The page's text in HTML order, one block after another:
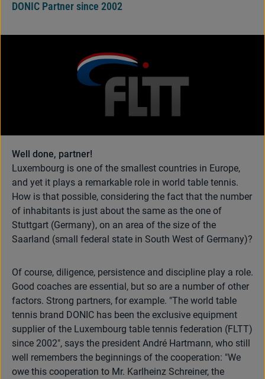
Well done, partner!
Luxembourg is one of the smallest countries in Europe,
and yet it plays a remarkable role in world table tennis.
How is that possible, considering the fact that the number
of inhabitants is just about the same as the one of
Stuttgart (Germany), on an area of the size of the
Saarland (small federal state in South West of Germany)?
Of course, diligence, persistence and discipline play a role.
Good coaches are essential, but so are a number of other
factors. Strong partners, for example. "The world table
tennis brand DONIC has been the exclusive equipment
supplier of the Luxembourg table tennis federation (FLTT)
since 2002", says the president André Hartmann, who still
well remembers the beginnings of the cooperation: "We
owe this cooperation to Mr. Karlheinz Schreiner, the
DONIC Partner since 2002